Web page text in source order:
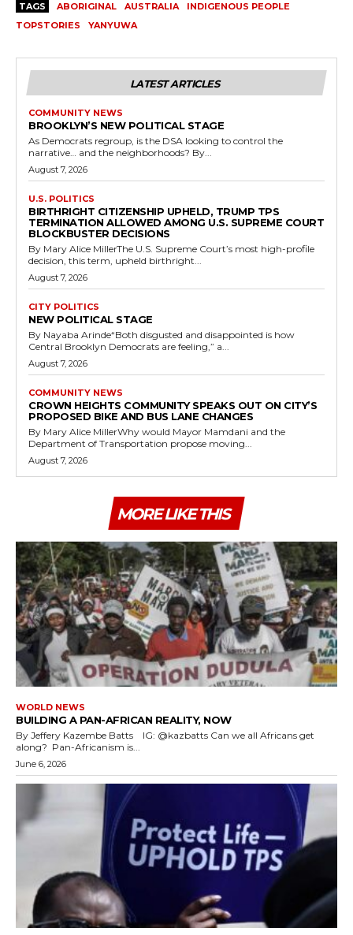
TAGS ABORIGINAL AUSTRALIA
INDIGENOUS PEOPLE
TOPSTORIES
YANYUWA
LATEST ARTICLES
COMMUNITY NEWS
BROOKLYN’S NEW POLITICAL STAGE
As Democrats regroup, is the DSA looking to control the
narrative… and the neighborhoods? By...
August 7, 2026
U.S. POLITICS
BIRTHRIGHT CITIZENSHIP UPHELD, TRUMP TPS
TERMINATION ALLOWED AMONG U.S. SUPREME COURT
BLOCKBUSTER DECISIONS
By Mary Alice MillerThe U.S. Supreme Court’s most high-profile
decision, this term, upheld birthright...
August 7, 2026
CITY POLITICS
NEW POLITICAL STAGE
By Nayaba Arinde“Both disgusted and disappointed is how
Central Brooklyn Democrats are feeling,” a...
August 7, 2026
COMMUNITY NEWS
CROWN HEIGHTS COMMUNITY SPEAKS OUT ON CITY’S
PROPOSED BIKE AND BUS LANE CHANGES
By Mary Alice MillerWhy would Mayor Mamdani and the
Department of Transportation propose moving...
August 7, 2026
MORE LIKE THIS
WORLD NEWS
BUILDING A PAN-AFRICAN REALITY, NOW
By Jeffery Kazembe Batts IG: @kazbatts Can we all Africans get
along? Pan-Africanism is...
June 6, 2026